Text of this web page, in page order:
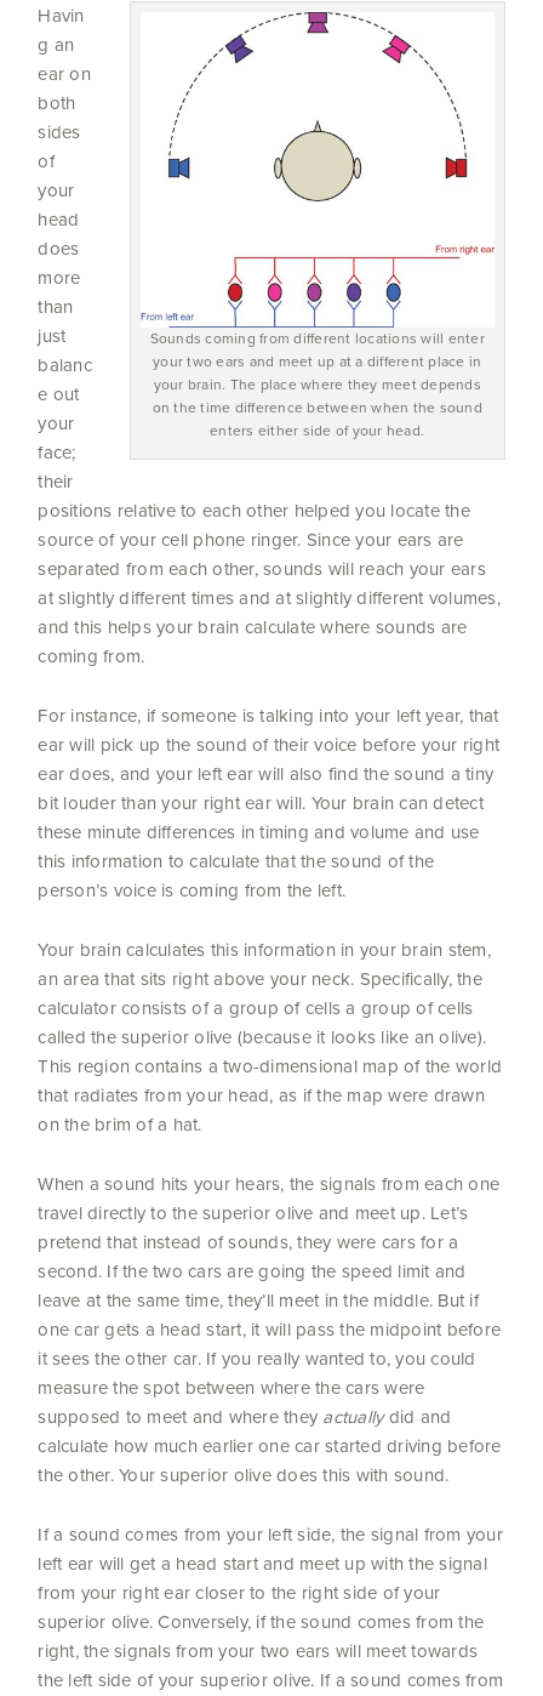
Sounds coming from different locations will enter
your two ears and meet up at a different place in
your brain. The place where they meet depends
on the time difference between when the sound
enters either side of your head.
Havin
g an
ear on
both
sides
of
your
head
does
more
than
just
balanc
e out
your
face;
their
positions relative to each other helped you locate the
source of your cell phone ringer. Since your ears are
separated from each other, sounds will reach your ears
at slightly different times and at slightly different volumes,
and this helps your brain calculate where sounds are
coming from.
For instance, if someone is talking into your left year, that
ear will pick up the sound of their voice before your right
ear does, and your left ear will also find the sound a tiny
bit louder than your right ear will. Your brain can detect
these minute differences in timing and volume and use
this information to calculate that the sound of the
person’s voice is coming from the left.
Your brain calculates this information in your brain stem,
an area that sits right above your neck. Specifically, the
calculator consists of a group of cells a group of cells
called the superior olive (because it looks like an olive).
This region contains a two-dimensional map of the world
that radiates from your head, as if the map were drawn
on the brim of a hat.
When a sound hits your hears, the signals from each one
travel directly to the superior olive and meet up. Let’s
pretend that instead of sounds, they were cars for a
second. If the two cars are going the speed limit and
leave at the same time, they’ll meet in the middle. But if
one car gets a head start, it will pass the midpoint before
it sees the other car. If you really wanted to, you could
measure the spot between where the cars were
supposed to meet and where they actuallydid and
calculate how much earlier one car started driving before
the other. Your superior olive does this with sound.
If a sound comes from your left side, the signal from your
left ear will get a head start and meet up with the signal
from your right ear closer to the right side of your
superior olive. Conversely, if the sound comes from the
right, the signals from your two ears will meet towards
the left side of your superior olive. If a sound comes from